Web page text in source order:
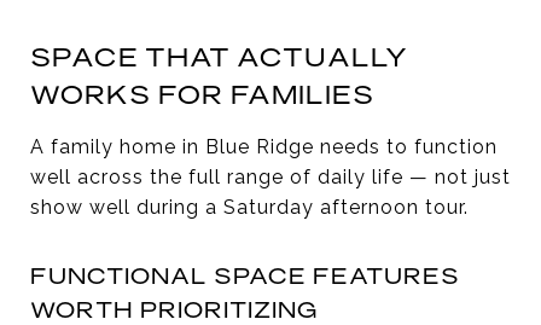
SPACE THAT ACTUALLY
WORKS FOR FAMILIES
A family home in Blue Ridge needs to function
well across the full range of daily life — not just
show well during a Saturday afternoon tour.
FUNCTIONAL SPACE FEATURES
WORTH PRIORITIZING